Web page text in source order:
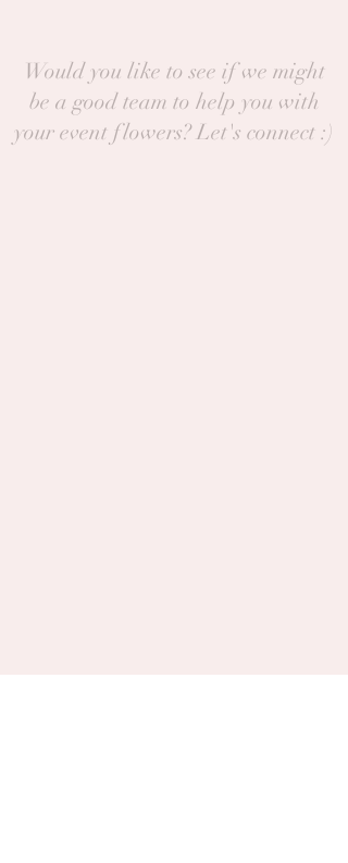
Would you like to see if we might
be a good team to help you with
your event flowers? Let's connect :)